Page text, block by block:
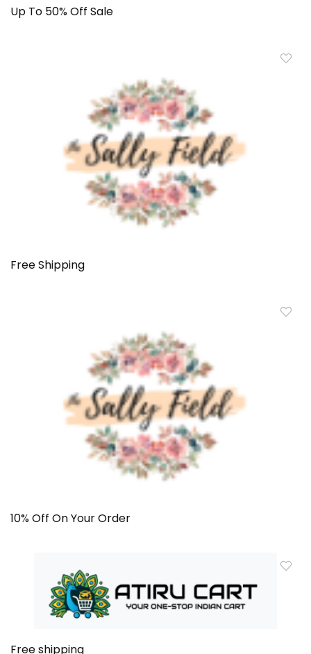
Up To 50% Off Sale
Free Shipping
10% Off On Your Order
Free shipping